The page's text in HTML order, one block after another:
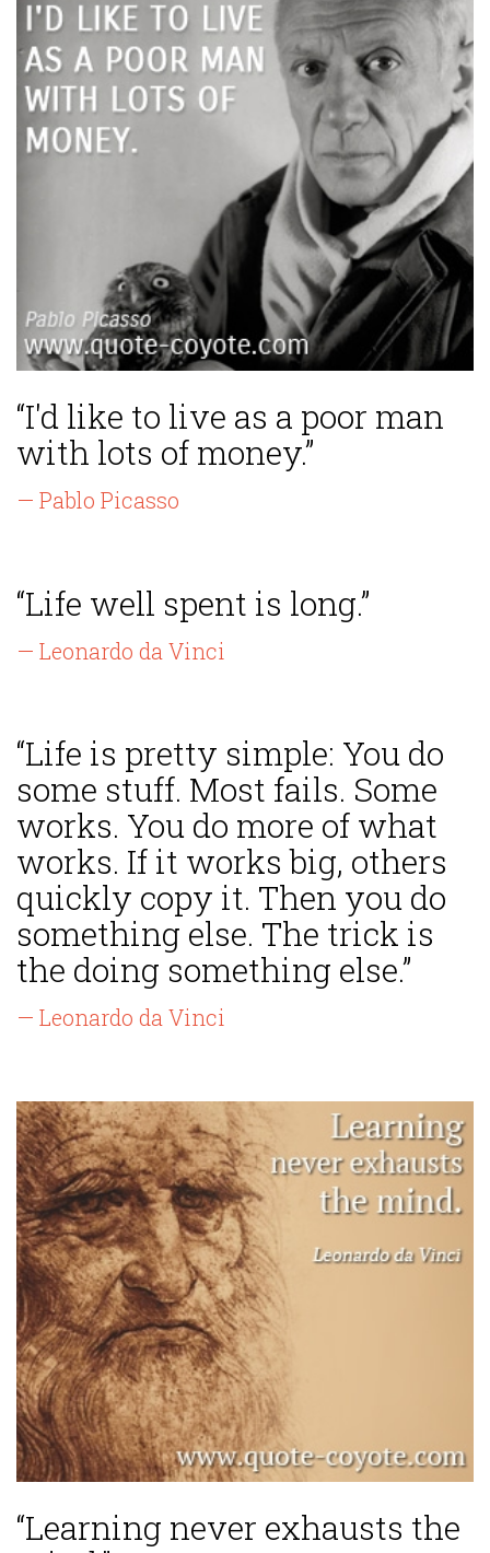
“I'd like to live as a poor man
with lots of money.”
— Pablo Picasso
“Life well spent is long.”
— Leonardo da Vinci
“Life is pretty simple: You do
some stuff. Most fails. Some
works. You do more of what
works. If it works big, others
quickly copy it. Then you do
something else. The trick is
the doing something else.”
— Leonardo da Vinci
“Learning never exhausts the